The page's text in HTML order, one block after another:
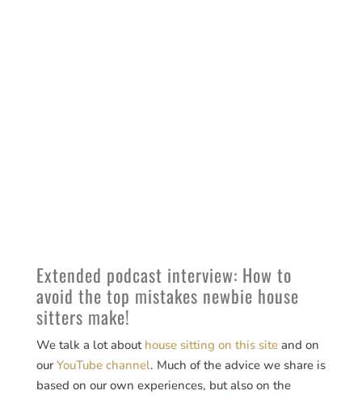
Extended podcast interview: How to
avoid the top mistakes newbie house
sitters make!
We talk a lot about house sitting on this siteand on
ourYouTube channel. Much of the advice we share is
based on our own experiences, but also on the